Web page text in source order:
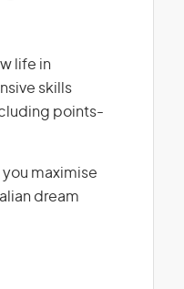
life in
skills
points-
maximise
dream